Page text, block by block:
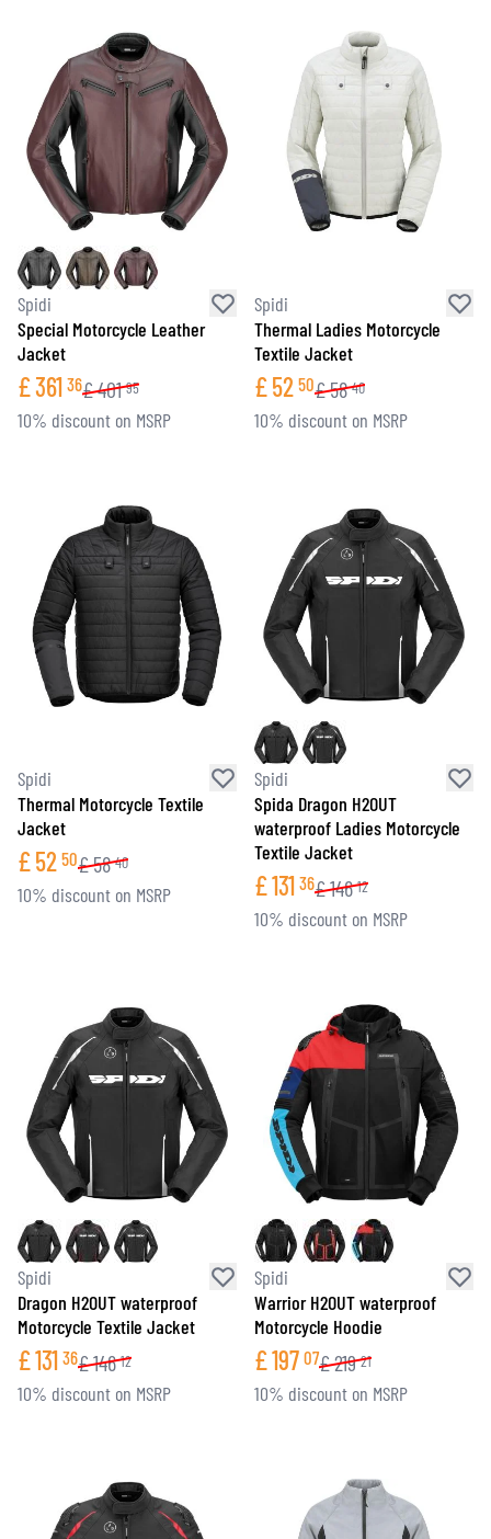
Spidi
Special Motorcycle Leather
Jacket
£361 36£401 95
10% discount on MSRP
Spidi
Thermal Ladies Motorcycle
Textile Jacket
£52 50£58 40
10% discount on MSRP
Spidi
Thermal Motorcycle Textile
Jacket
£52 50£58 40
10% discount on MSRP
Spidi
Spida Dragon H2OUT
waterproof Ladies Motorcycle
Textile Jacket
£131 36£146 12
10% discount on MSRP
Spidi
Dragon H2OUT waterproof
Motorcycle Textile Jacket
£131 36£146 12
10% discount on MSRP
Spidi
Warrior H2OUT waterproof
Motorcycle Hoodie
£197 07£219 21
10% discount on MSRP